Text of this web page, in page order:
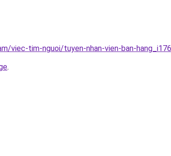
viec-tim-nguoi/tuyen-nhan-vien-ban-
.